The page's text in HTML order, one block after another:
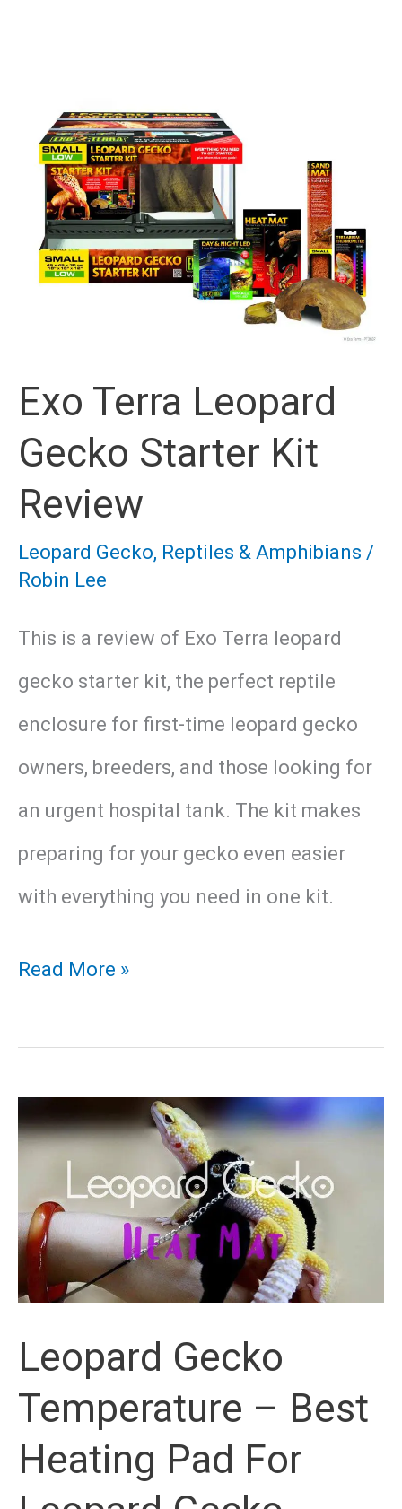
Mouth
Exo Terra Leopard
Gecko Starter Kit
Review
Leopard Gecko, Reptiles & Amphibians /
Robin Lee
This is a review of Exo Terra leopard
gecko starter kit, the perfect reptile
enclosure for first-time leopard gecko
owners, breeders, and those looking for
an urgent hospital tank. The kit makes
preparing for your gecko even easier
with everything you need in one kit.
Exo
Leopard
Gecko
Starter
Review
Read More »
Leopard Gecko
Temperature – Best
Heating Pad For